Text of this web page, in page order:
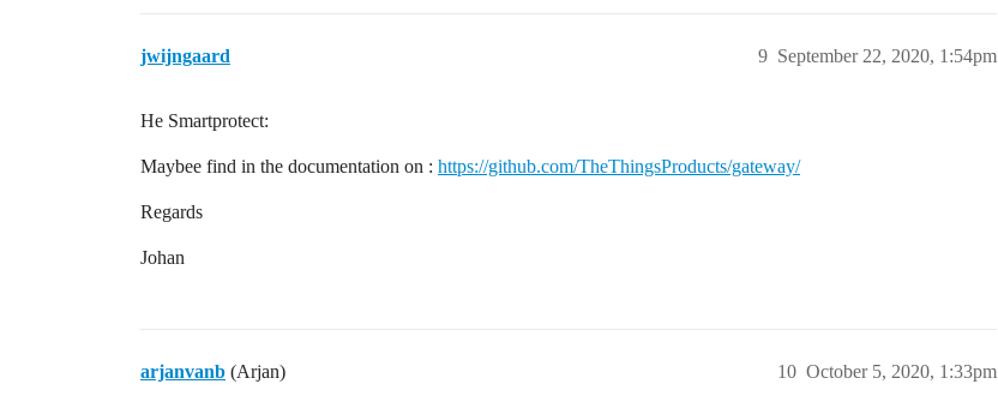
jwijngaard September 22, 2020, 1:54pm
9
He Smartprotect:
Maybee find in the documentation on : https://github.com/TheThingsProducts/gateway/
Regards
Johan
arjanvanb (Arjan) October 5, 2020, 1:33pm
10